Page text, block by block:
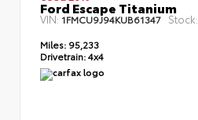
Ford Escape Titanium
VIN: 1FMCU9J94KUB61347 Stock:
Miles: 95,233
Drivetrain:4x4